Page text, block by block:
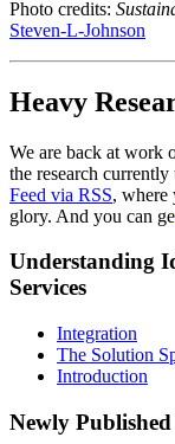
Photo credits:
Steven-L-Johnson
Heavy
We are back at work
the research
Feed via RSS, where
glory. And you can
Understanding
Services
Integration
The Solution
Introduction
Newly Published